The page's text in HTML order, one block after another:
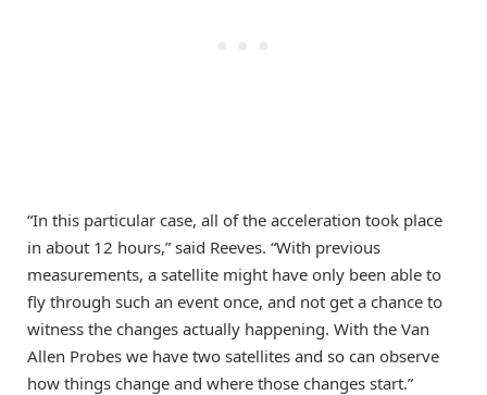
“In this particular case, all of the acceleration took place
in about 12 hours,” said Reeves. “With previous
measurements, a satellite might have only been able to
fly through such an event once, and not get a chance to
witness the changes actually happening. With the Van
Allen Probes we have two satellites and so can observe
how things change and where those changes start.”